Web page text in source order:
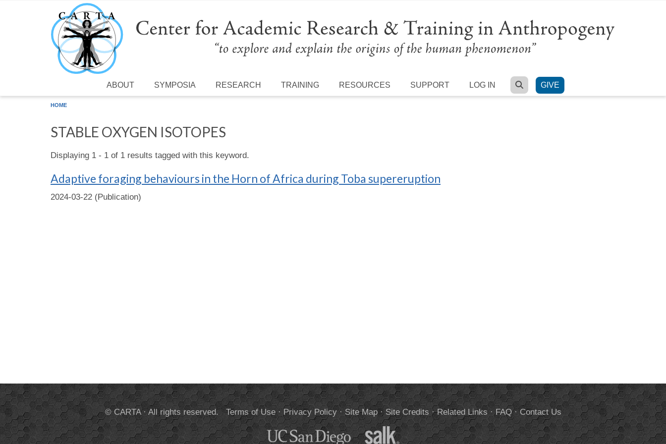
Skip to main content
ABOUT SYMPOSIA RESEARCH TRAINING RESOURCES SUPPORT LOG IN SEARCH
GIVE
HOME
STABLE OXYGEN ISOTOPES
Displaying 1 - 1 of 1 results tagged with this keyword.
Adaptive foraging behaviours in the Horn of Africa during Toba supereruption
2024-03-22 (Publication)
© CARTA · All rights reserved.Terms of Use· Privacy Policy· Site Map· Site Credits ·Related Links ·FAQ·Contact Us